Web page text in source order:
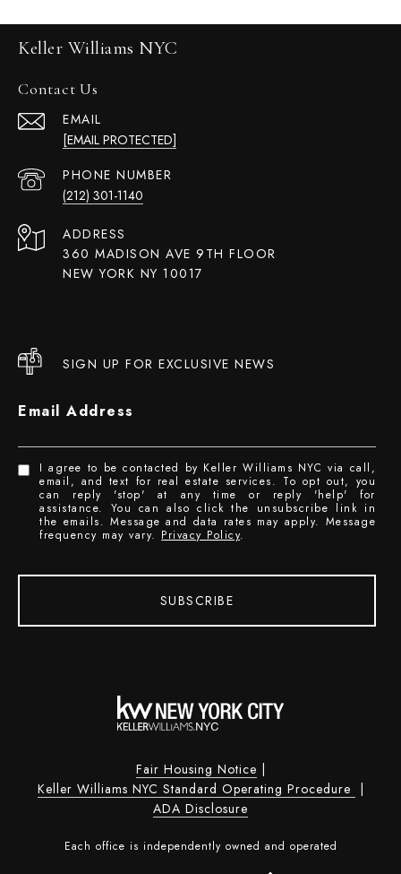
Keller Williams NYC
Contact Us
EMAIL
[EMAIL PROTECTED]
PHONE NUMBER
(212) 301-1140
ADDRESS
360 MADISON AVE 9TH FLOOR
NEW YORK NY 10017
SIGN UP FOR EXCLUSIVE NEWS
Email Address
I agree to be contacted by Keller Williams NYC via call,
email, and text for real estate services. To opt out, you
can reply 'stop' at any time or reply 'help' for
assistance. You can also click the unsubscribe link in
the emails. Message and data rates may apply. Message
frequency may vary. Privacy Policy.
SUBSCRIBE
Fair Housing Notice
Keller Williams NYC Standard Operating Procedure
ADA Disclosure
Each office is independently owned and operated